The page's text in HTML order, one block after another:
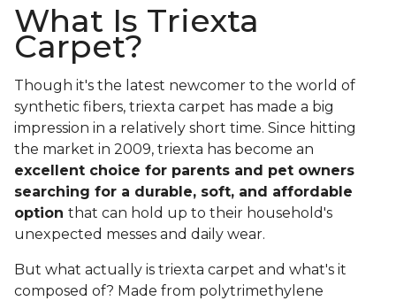
What Is Triexta
Carpet?
Though it's the latest newcomer to the world of
synthetic fibers, triexta carpet has made a big
impression in a relatively short time. Since hitting
the market in 2009, triexta has become an
excellent choice for parents and pet owners
searching for a durable, soft, and affordable
option that can hold up to their household's
unexpected messes and daily wear.
But what actually is triexta carpet and what's it
composed of? Made from polytrimethylene